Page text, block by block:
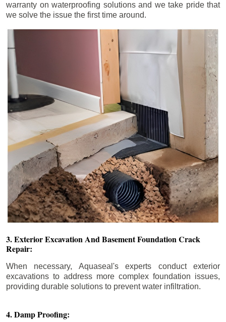
warranty on waterproofing solutions and we take pride that
we solve the issue the first time around.
3. Exterior Excavation And Basement Foundation Crack
Repair:
When necessary, Aquaseal's experts conduct exterior
excavations to address more complex foundation issues,
providing durable solutions to prevent water infiltration.
4. Damp Proofing: